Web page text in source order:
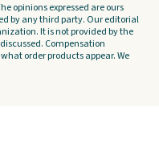
opinions expressed are ours
by any third party. Our editorial
It is not provided by the
Compensation
order products appear. We